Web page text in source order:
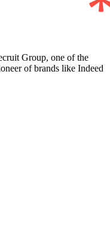
Group, one of the
of brands like Indeed